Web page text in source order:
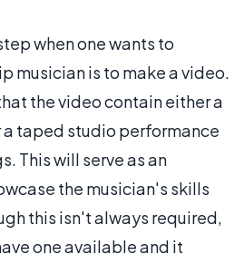
when one wants to
musician is to make a video.
the video contain either a
taped studio performance
This will serve as an
the musician's skills
this isn't always required,
one available and it